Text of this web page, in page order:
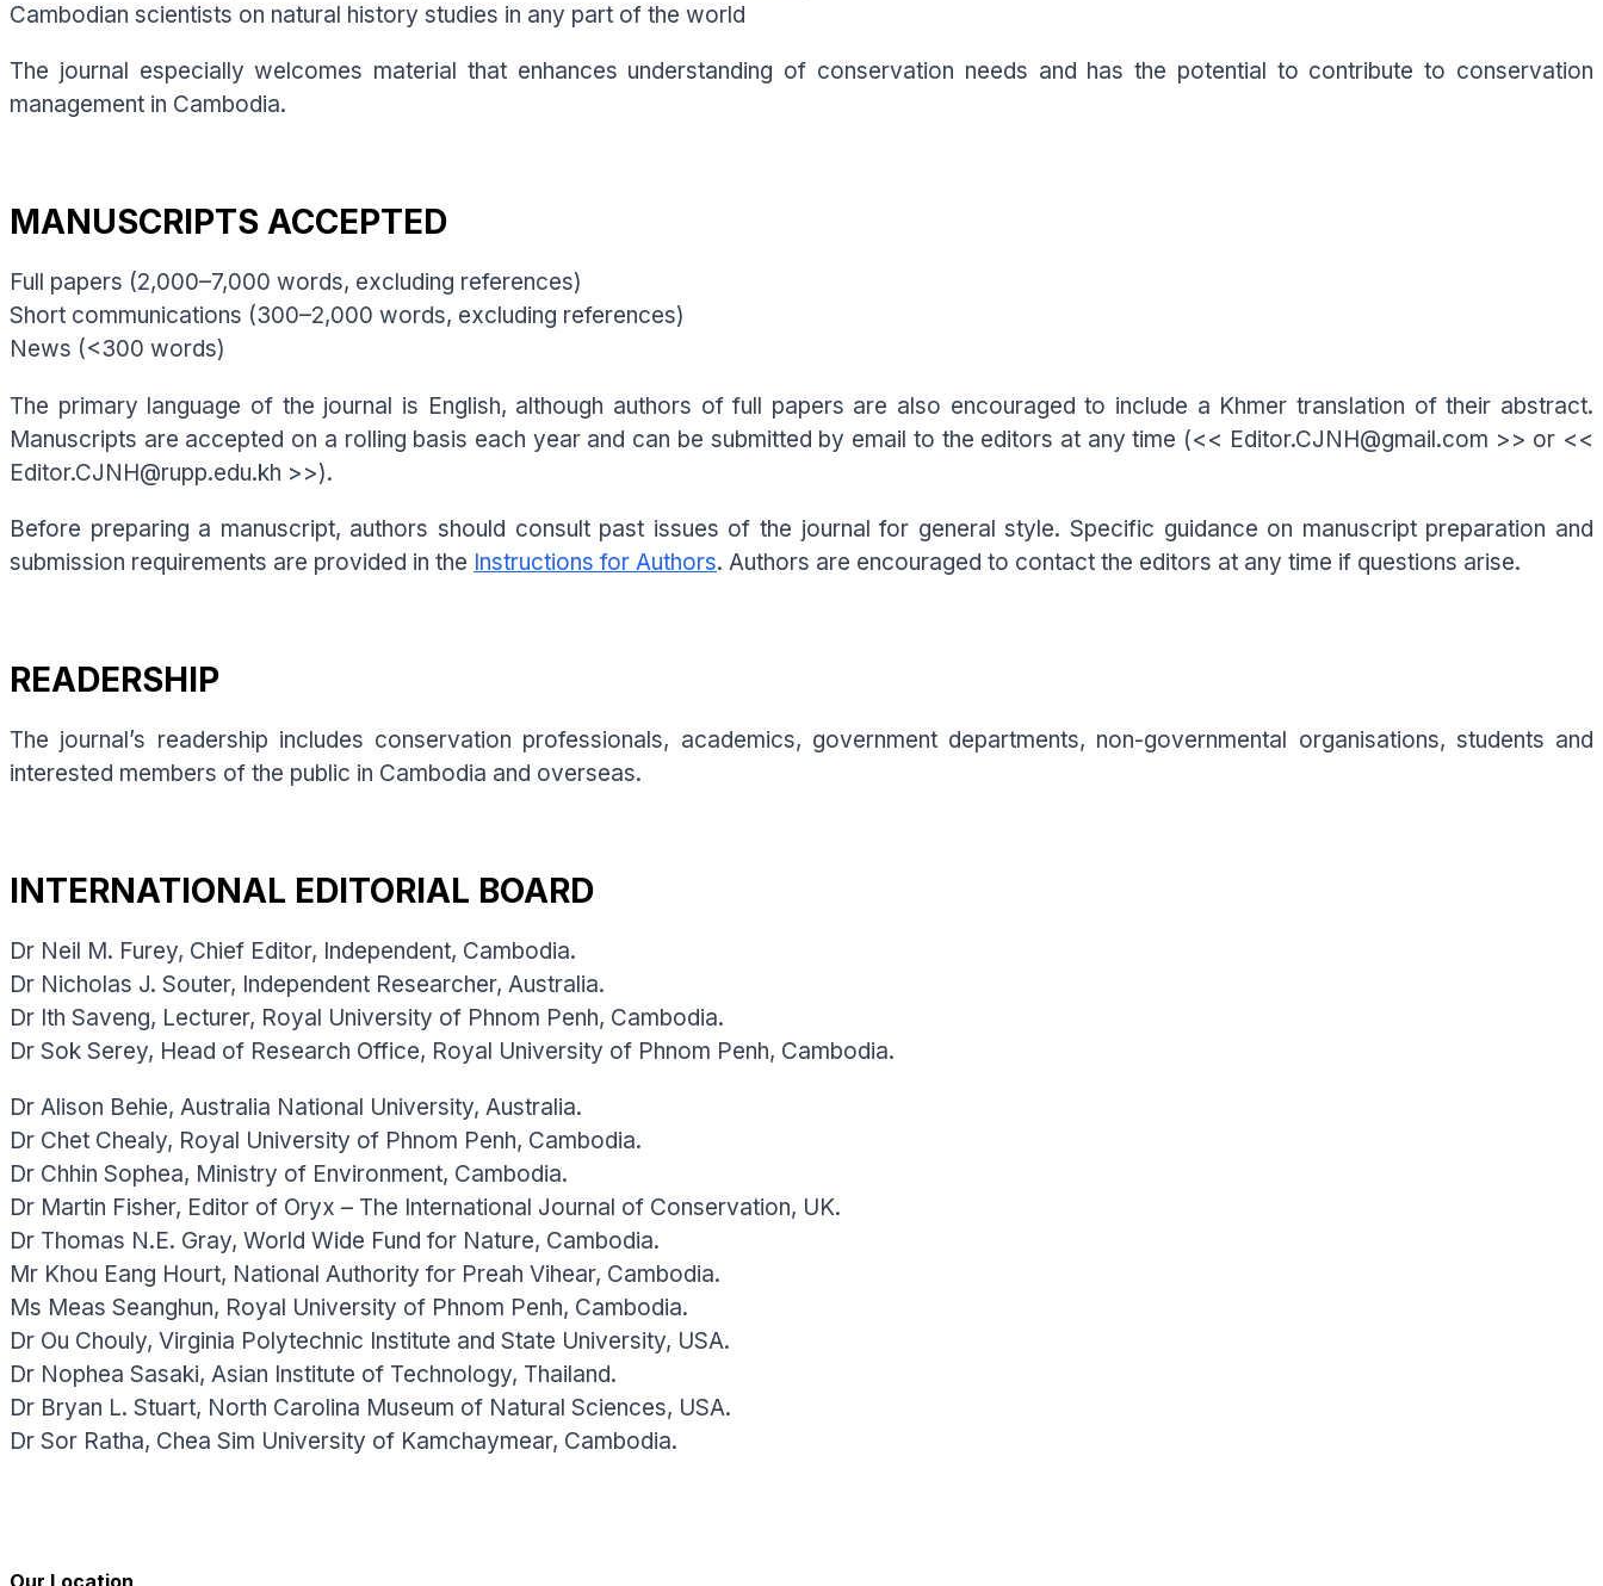
Cambodian scientists on natural history studies in any part of the world
The journal especially welcomes material that enhances understanding of conservation needs and has the potential to contribute to conservation
management in Cambodia.
MANUSCRIPTS ACCEPTED
Full papers (2,000–7,000 words, excluding references)
Short communications (300–2,000 words, excluding references)
News (<300 words)
The primary language of the journal is English, although authors of full papers are also encouraged to include a Khmer translation of their abstract.
Manuscripts are accepted on a rolling basis each year and can be submitted by email to the editors at any time (<< Editor.CJNH@gmail.com >> or <<
Editor.CJNH@rupp.edu.kh >>).
Before preparing a manuscript, authors should consult past issues of the journal for general style. Specific guidance on manuscript preparation and
submission requirements are provided in the Instructions for Authors. Authors are encouraged to contact the editors at any time if questions arise.
READERSHIP
The journal’s readership includes conservation professionals, academics, government departments, non-governmental organisations, students and
interested members of the public in Cambodia and overseas.
INTERNATIONAL EDITORIAL BOARD
Dr Neil M. Furey, Chief Editor, Independent, Cambodia.
Dr Nicholas J. Souter, Independent Researcher, Australia.
Dr Ith Saveng, Lecturer, Royal University of Phnom Penh, Cambodia.
Dr Sok Serey, Head of Research Office, Royal University of Phnom Penh, Cambodia.
Dr Alison Behie, Australia National University, Australia.
Dr Chet Chealy, Royal University of Phnom Penh, Cambodia.
Dr Chhin Sophea, Ministry of Environment, Cambodia.
Dr Martin Fisher, Editor of Oryx – The International Journal of Conservation, UK.
Dr Thomas N.E. Gray, World Wide Fund for Nature, Cambodia.
Mr Khou Eang Hourt, National Authority for Preah Vihear, Cambodia.
Ms Meas Seanghun, Royal University of Phnom Penh, Cambodia.
Dr Ou Chouly, Virginia Polytechnic Institute and State University, USA.
Dr Nophea Sasaki, Asian Institute of Technology, Thailand.
Dr Bryan L. Stuart, North Carolina Museum of Natural Sciences, USA.
Dr Sor Ratha, Chea Sim University of Kamchaymear, Cambodia.